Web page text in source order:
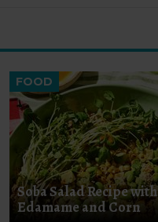
FOOD
Soba Salad Recipe with
Edamame and Corn